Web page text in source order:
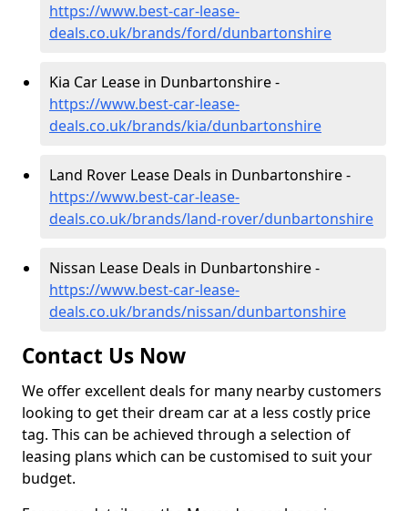
https://www.best-car-lease-
deals.co.uk/brands/ford/dunbartonshire
Kia Car Lease in Dunbartonshire -
https://www.best-car-lease-
deals.co.uk/brands/kia/dunbartonshire
Land Rover Lease Deals in Dunbartonshire -
https://www.best-car-lease-
deals.co.uk/brands/land-rover/dunbartonshire
Nissan Lease Deals in Dunbartonshire -
https://www.best-car-lease-
deals.co.uk/brands/nissan/dunbartonshire
Contact Us Now
We offer excellent deals for many nearby customers
looking to get their dream car at a less costly price
tag. This can be achieved through a selection of
leasing plans which can be customised to suit your
budget.